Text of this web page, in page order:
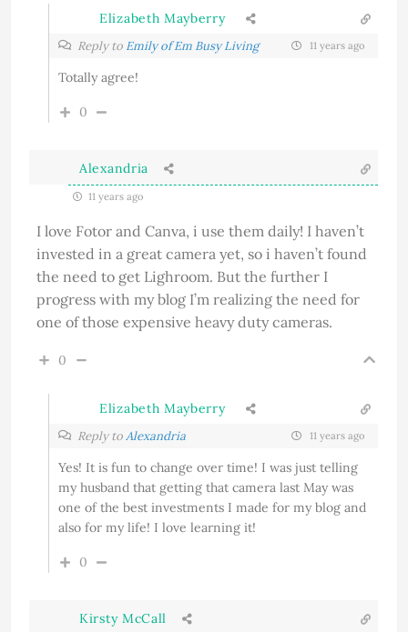
Elizabeth Mayberry
Reply to Emily of Em Busy Living 11 years ago
Totally agree!
0
Alexandria
11 years ago
I love Fotor and Canva, i use them daily! I haven’t
invested in a great camera yet, so i haven’t found
the need to get Lighroom. But the further I
progress with my blog I’m realizing the need for
one of those expensive heavy duty cameras.
0
Elizabeth Mayberry
Reply toAlexandria 11 years ago
Yes! It is fun to change over time! I was just telling
my husband that getting that camera last May was
one of the best investments I made for my blog and
also for my life! I love learning it!
0
Kirsty McCall